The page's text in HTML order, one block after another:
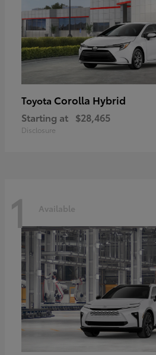
Toyota Corolla Hybrid
Starting at $28,465
Disclosure
1 Available